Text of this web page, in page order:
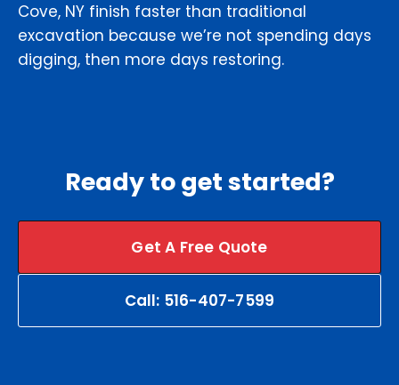
Cove, NY finish faster than traditional
excavation because we’re not spending days
digging, then more days restoring.
Ready to get started?
Get A Free Quote
Call: 516-407-7599